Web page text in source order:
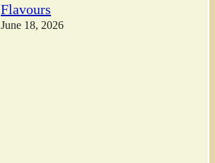
Flavours
June 18, 2026